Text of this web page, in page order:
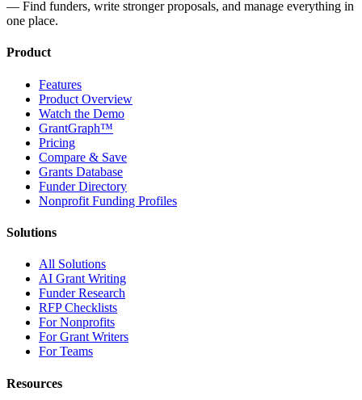
— Find funders, write stronger proposals, and manage everything in
one place.
Product
Features
Product Overview
Watch the Demo
GrantGraph™
Pricing
Compare & Save
Grants Database
Funder Directory
Nonprofit Funding Profiles
Solutions
All Solutions
AI Grant Writing
Funder Research
RFP Checklists
For Nonprofits
For Grant Writers
For Teams
Resources